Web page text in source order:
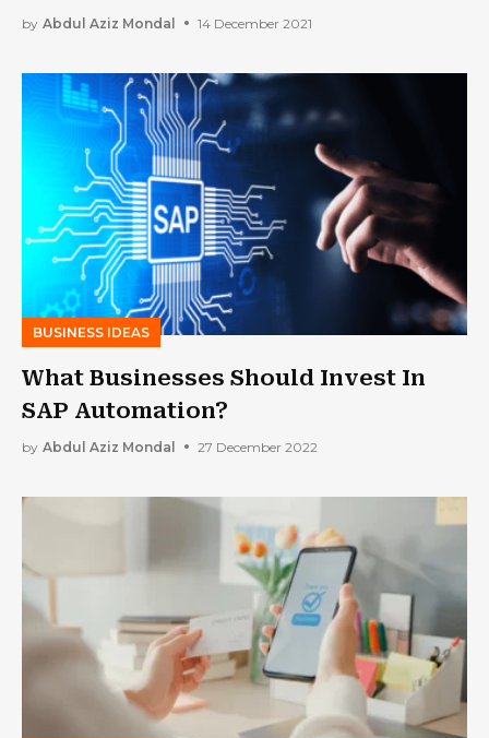
by Abdul Aziz Mondal 14 December 2021
BUSINESS IDEAS
What Businesses Should Invest In
SAP Automation?
by Abdul Aziz Mondal 27 December 2022